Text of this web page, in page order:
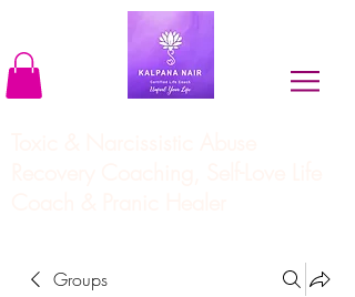
Groups